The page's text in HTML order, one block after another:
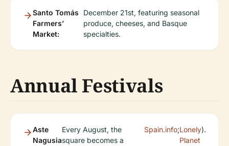
Santo Tomás
Farmers’
Market:
December 21st, featuring seasonal
produce, cheeses, and Basque
specialties.
Annual Festivals
Aste
Nagusia
Every August, the
square becomes a
Spain.info;Lonely
Planet
).